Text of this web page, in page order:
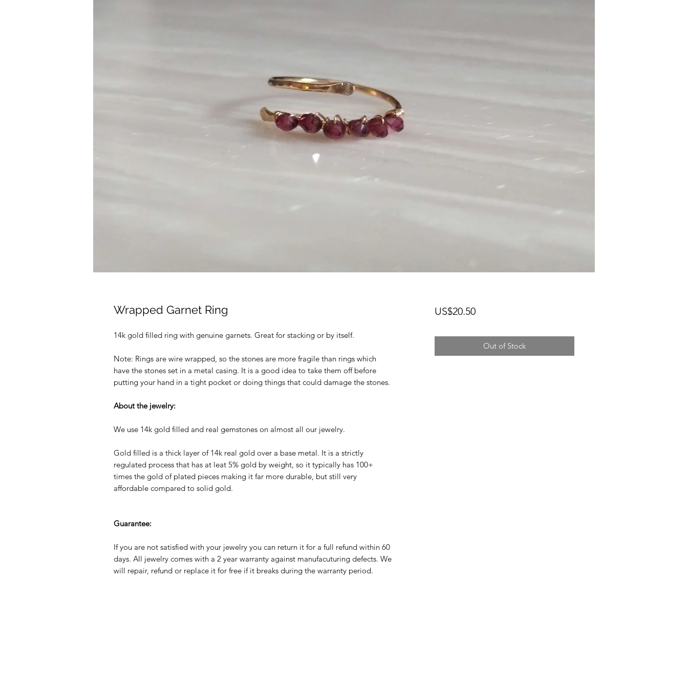
Wrapped Garnet Ring
14k gold filled ring with genuine garnets. Great for stacking or by itself.
Note: Rings are wire wrapped, so the stones are more fragile than rings which
have the stones set in a metal casing. It is a good idea to take them off before
putting your hand in a tight pocket or doing things that could damage the stones.
About the jewelry:
We use 14k gold filled and real gemstones on almost all our jewelry.
Gold filled is a thick layer of 14k real gold over a base metal. It is a strictly
regulated process that has at leat 5% gold by weight, so it typically has 100+
times the gold of plated pieces making it far more durable, but still very
affordable compared to solid gold.
Guarantee:
If you are not satisfied with your jewelry you can return it for a full refund within 60
days. All jewelry comes with a 2 year warranty against manufacuturing defects. We
will repair, refund or replace it for free if it breaks during the warranty period.
US$20.50Price
Out of Stock